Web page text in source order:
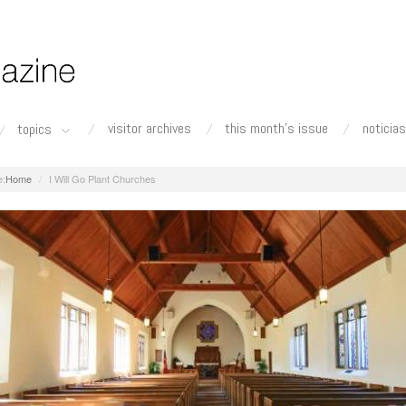
topics visitor archives this month's issue noticias
Home I Will Go Plant Churches